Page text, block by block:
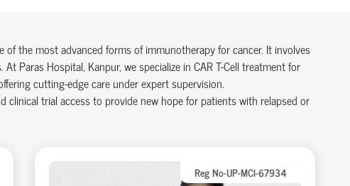
of the most advanced forms of immunotherapy for cancer. It involves
Paras Hospital, Kanpur, we specialize in CAR T-Cell treatment for
cutting-edge care under expert supervision.
clinical trial access to provide new hope for patients with relapsed or
Reg No-UP-MCI-67934